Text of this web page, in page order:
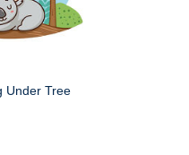
Under Tree